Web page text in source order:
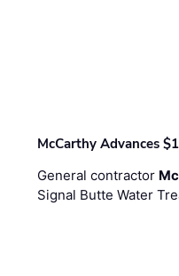
McCarthy Advances
General contractor
Signal Butte Water